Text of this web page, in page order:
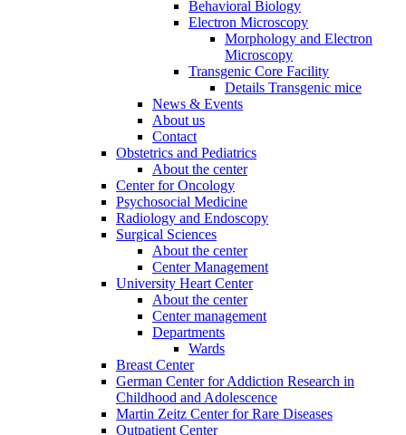
Behavioral Biology
Electron Microscopy
Morphology and Electron
Microscopy
Transgenic Core Facility
Details Transgenic mice
News & Events
About us
Contact
Obstetrics and Pediatrics
About the center
Center for Oncology
Psychosocial Medicine
Radiology and Endoscopy
Surgical Sciences
About the center
Center Management
University Heart Center
About the center
Center management
Departments
Wards
Breast Center
German Center for Addiction Research in
Childhood and Adolescence
Martin Zeitz Center for Rare Diseases
Outpatient Center